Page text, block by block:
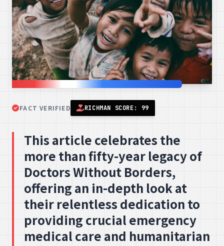
FACT VERIFIED RICHMAN SCORE: 99
This article celebrates the
more than fifty-year legacy of
Doctors Without Borders,
offering an in-depth look at
their relentless dedication to
providing crucial emergency
medical care and humanitarian